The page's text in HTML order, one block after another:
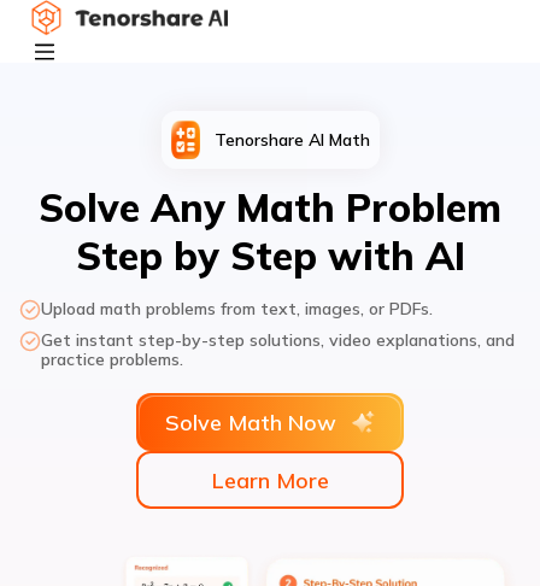
Tenorshare AI Math
Solve Any Math Problem
Step by Step with AI
Upload math problems from text, images, or PDFs.
Get instant step-by-step solutions, video explanations, and
practice problems.
Solve Math Now
Learn More